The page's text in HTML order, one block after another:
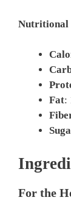
Nutritional
Fat:
For the